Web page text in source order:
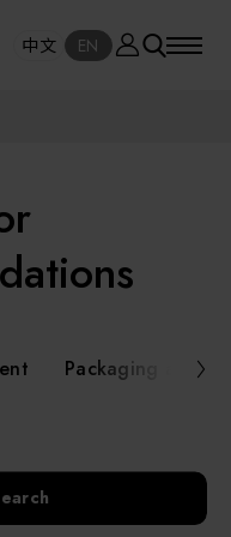
中文 EN
Packaging and
中文 EN
and Automation